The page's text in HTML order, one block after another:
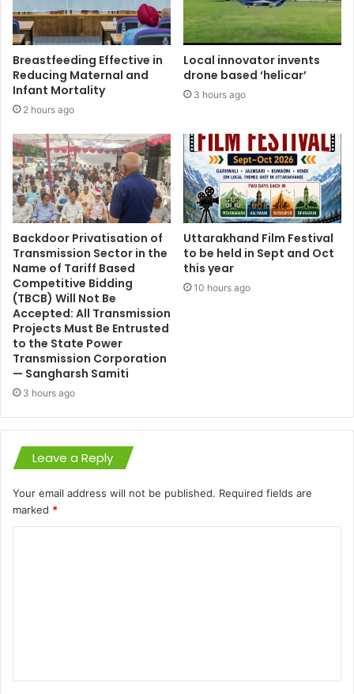
Breastfeeding Effective in
Reducing Maternal and
Infant Mortality
2 hours ago
Local innovator invents
drone based ‘helicar’
3 hours ago
Backdoor Privatisation of
Transmission Sector in the
Name of Tariff Based
Competitive Bidding
(TBCB) Will Not Be
Accepted: All Transmission
Projects Must Be Entrusted
to the State Power
Transmission Corporation
— Sangharsh Samiti
3 hours ago
Uttarakhand Film Festival
to be held in Sept and Oct
this year
10 hours ago
Leave a Reply
Your email address will not be published. Required fields are
marked *
t